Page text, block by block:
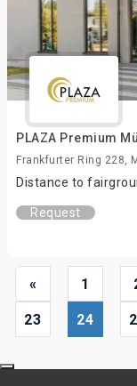
PLAZA Premium
Frankfurter Ring 228,
Distance to
Request
« 1
23 24